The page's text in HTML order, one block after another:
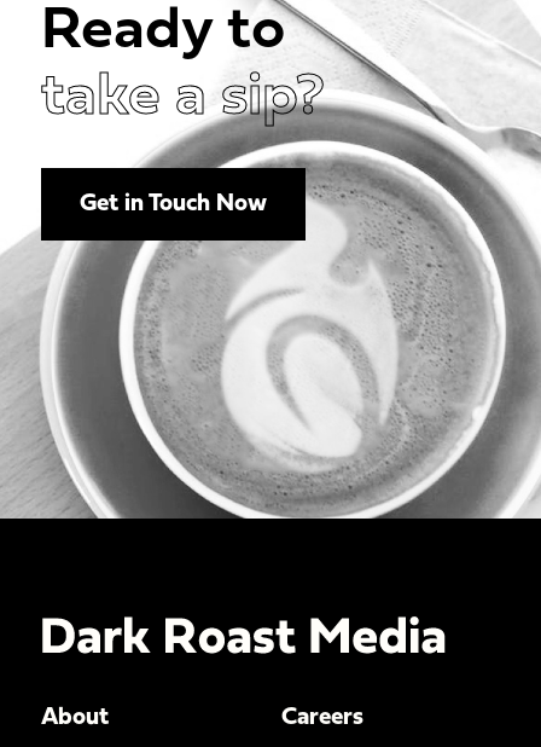
Ready to
take a sip?
Get in Touch Now
About Careers